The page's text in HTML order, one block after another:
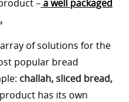
–a well packaged
of solutions for the
popular bread
challah, sliced bread,
has its own